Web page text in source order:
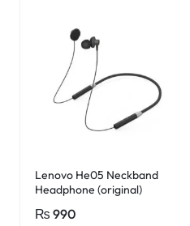
Lenovo He05 Neckband
Headphone (original)
₨ 990